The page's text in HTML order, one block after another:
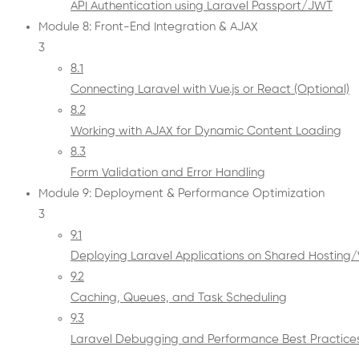
API Authentication using Laravel Passport/JWT
Module 8: Front-End Integration & AJAX
3
8.1
Connecting Laravel with Vue.js or React (Optional)
8.2
Working with AJAX for Dynamic Content Loading
8.3
Form Validation and Error Handling
Module 9: Deployment & Performance Optimization
3
9.1
Deploying Laravel Applications on Shared Hosting/
9.2
Caching, Queues, and Task Scheduling
9.3
Laravel Debugging and Performance Best